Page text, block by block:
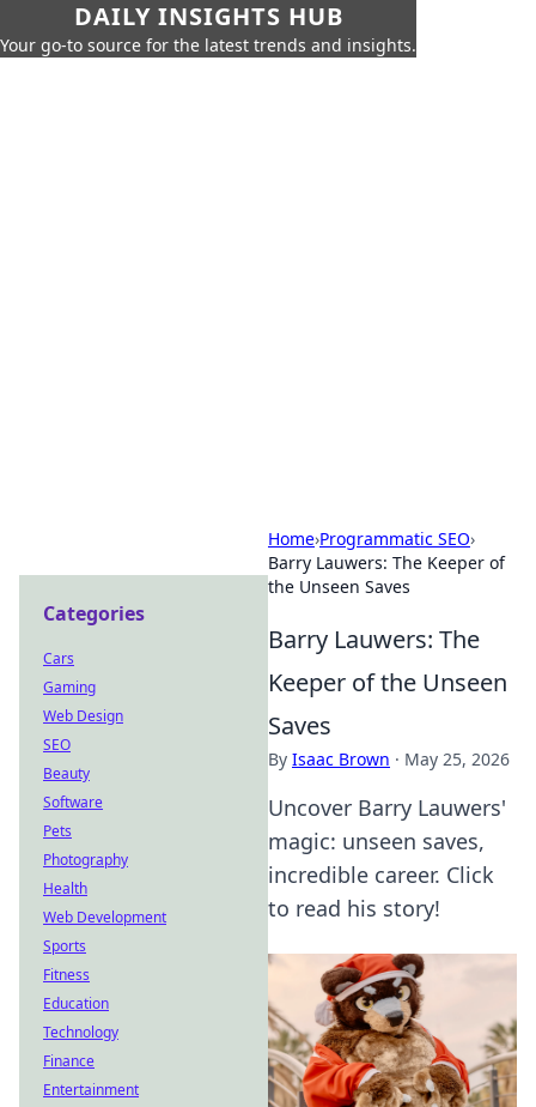
DAILY INSIGHTS HUB
Your go-to source for the latest trends and insights.
Home›Programmatic SEO›
Barry Lauwers: The Keeper of
the Unseen Saves
Barry Lauwers: The
Keeper of the Unseen
Saves
By Isaac Brown · May 25, 2026
Uncover Barry Lauwers'
magic: unseen saves,
incredible career. Click
to read his story!
Categories
Cars
Gaming
Web Design
SEO
Beauty
Software
Pets
Photography
Health
Web Development
Sports
Fitness
Education
Technology
Finance
Entertainment